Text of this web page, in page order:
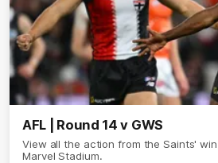
AFL | Round 14 v GWS
View all the action from the Saints'
Marvel Stadium.